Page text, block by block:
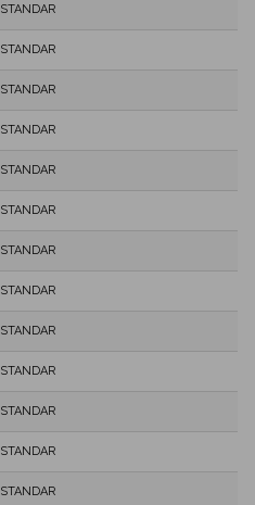
STANDAR
STANDAR
STANDAR
STANDAR
STANDAR
STANDAR
STANDAR
STANDAR
STANDAR
STANDAR
STANDAR
STANDAR
STANDAR